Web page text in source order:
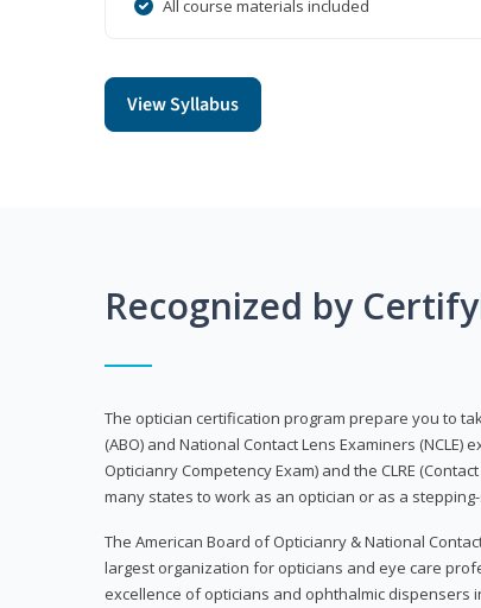
All course materials included
View Syllabus
Recognized by
The optician certification program prepare you to
(ABO) and National Contact Lens Examiners (NCLE)
Opticianry Competency Exam) and the CLRE
many states to work as an optician or as a
The American Board of Opticianry & National
largest organization for opticians and eye care
excellence of opticians and ophthalmic dispensers